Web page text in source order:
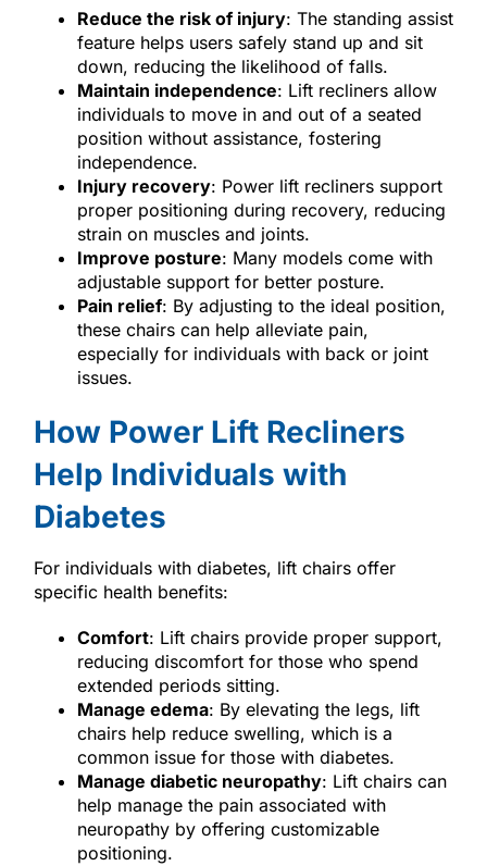
Reduce the risk of injury: The standing assist
feature helps users safely stand up and sit
down, reducing the likelihood of falls.
Maintain independence: Lift recliners allow
individuals to move in and out of a seated
position without assistance, fostering
independence.
Injury recovery: Power lift recliners support
proper positioning during recovery, reducing
strain on muscles and joints.
Improve posture: Many models come with
adjustable support for better posture.
Pain relief: By adjusting to the ideal position,
these chairs can help alleviate pain,
especially for individuals with back or joint
issues.
How Power Lift Recliners
Help Individuals with
Diabetes
For individuals with diabetes, lift chairs offer
specific health benefits:
Comfort: Lift chairs provide proper support,
reducing discomfort for those who spend
extended periods sitting.
Manage edema: By elevating the legs, lift
chairs help reduce swelling, which is a
common issue for those with diabetes.
Manage diabetic neuropathy: Lift chairs can
help manage the pain associated with
neuropathy by offering customizable
positioning.